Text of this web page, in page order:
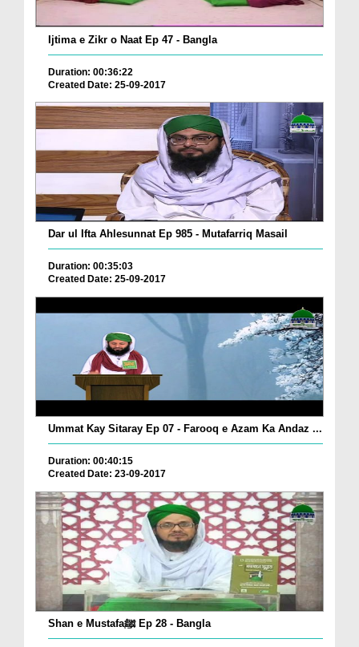
Ijtima e Zikr o Naat Ep 47 - Bangla
Duration: 00:36:22
Created Date: 25-09-2017
Dar ul Ifta Ahlesunnat Ep 985 - Mutafarriq Masail
Duration: 00:35:03
Created Date: 25-09-2017
Ummat Kay Sitaray Ep 07 - Farooq e Azam Ka Andaz ...
Duration: 00:40:15
Created Date: 23-09-2017
Shan e Mustafaﷺ Ep 28 - Bangla